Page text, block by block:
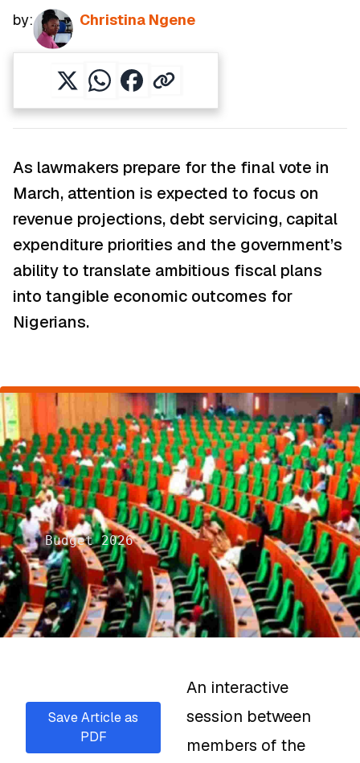
by: Christina Ngene
As lawmakers prepare for the final vote in
March, attention is expected to focus on
revenue projections, debt servicing, capital
expenditure priorities and the government’s
ability to translate ambitious fiscal plans
into tangible economic outcomes for
Nigerians.
Budget 2026
Save Article as
PDF
An interactive
session between
members of the